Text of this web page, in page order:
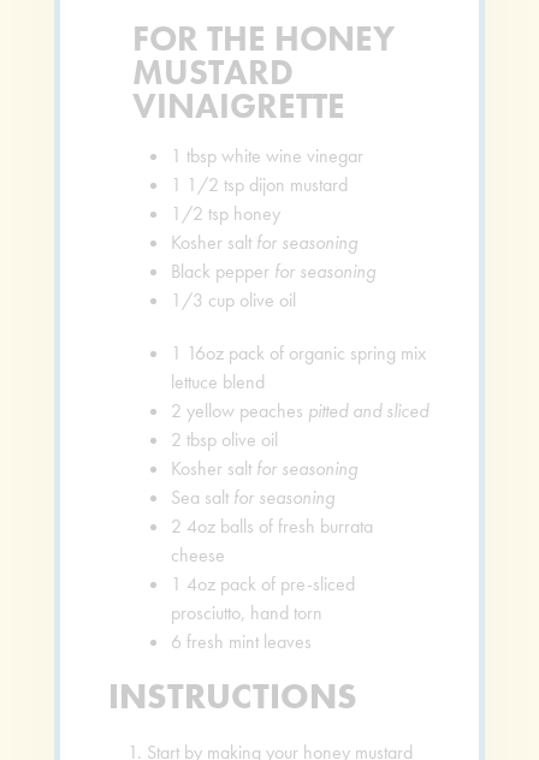
FOR THE HONEY
MUSTARD
VINAIGRETTE
1 tbsp white wine vinegar
1 1/2 tsp dijon mustard
1/2 tsp honey
Kosher salt for seasoning
Black pepper for seasoning
1/3 cup olive oil
1 16oz pack of organic spring mix
lettuce blend
2 yellow peaches pitted and sliced
2 tbsp olive oil
Kosher salt for seasoning
Sea salt for seasoning
2 4oz balls of fresh burrata
cheese
1 4oz pack of pre-sliced
prosciutto, hand torn
6 fresh mint leaves
INSTRUCTIONS
Start by making your honey mustard